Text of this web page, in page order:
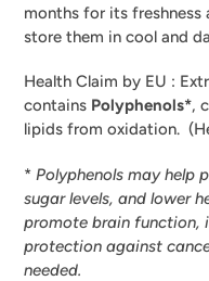
months for its freshness
store them in cool and
Health Claim by EU :
contains Polyphenols*,
lipids from oxidation.
* Polyphenols may help
sugar levels, and lower
promote brain function,
protection against
needed.